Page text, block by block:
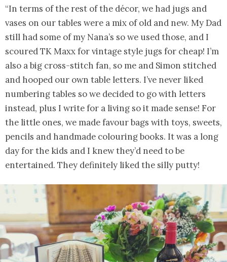
“In terms of the rest of the décor, we had jugs and
vases on our tables were a mix of old and new. My Dad
still had some of my Nana’s so we used those, and I
scoured TK Maxx for vintage style jugs for cheap! I’m
also a big cross-stitch fan, so me and Simon stitched
and hooped our own table letters. I’ve never liked
numbering tables so we decided to go with letters
instead, plus I write for a living so it made sense! For
the little ones, we made favour bags with toys, sweets,
pencils and handmade colouring books. It was a long
day for the kids and I knew they’d need to be
entertained. They definitely liked the silly putty!